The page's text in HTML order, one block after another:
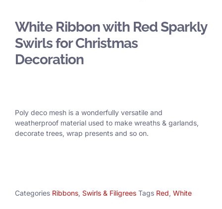
White Ribbon with Red Sparkly
Swirls for Christmas
Decoration
Poly deco mesh is a wonderfully versatile and
weatherproof material used to make wreaths & garlands,
decorate trees, wrap presents and so on.
Categories Ribbons, Swirls & Filigrees Tags Red, White